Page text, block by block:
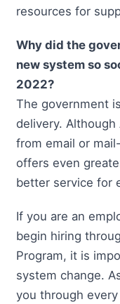
resources for
Why did the
new system so
2022?
The government
delivery. Although
from email or
offers even
better service for
If you are an
begin hiring
Program, it is
system change.
you through